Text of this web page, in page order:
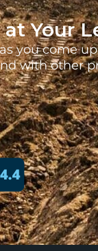
Your
you come
with other